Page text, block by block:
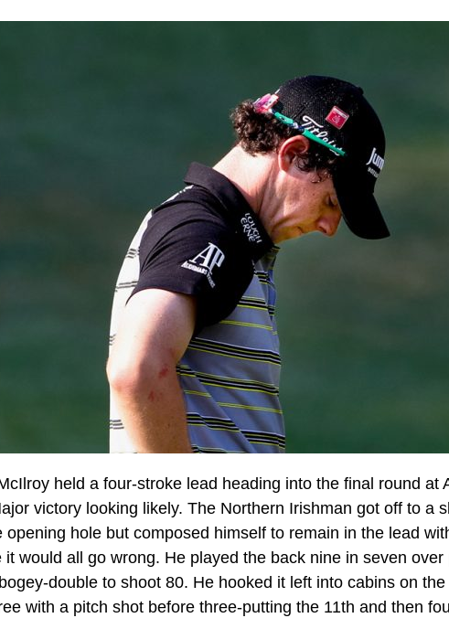
held a four-stroke lead heading into the final round at
victory looking likely. The Northern Irishman got off to a
opening hole but composed himself to remain in the lead
it would all go wrong. He played the back nine in seven
double to shoot 80. He hooked it left into cabins on
with a pitch shot before three-putting the 11th and then